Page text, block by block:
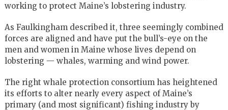
working to protect Maine’s lobstering industry.
As Faulkingham described it, three seemingly combined
forces are aligned and have put the bull’s-eye on the
men and women in Maine whose lives depend on
lobstering — whales, warming and wind power.
The right whale protection consortium has heightened
its efforts to alter nearly every aspect of Maine’s
primary (and most significant) fishing industry by